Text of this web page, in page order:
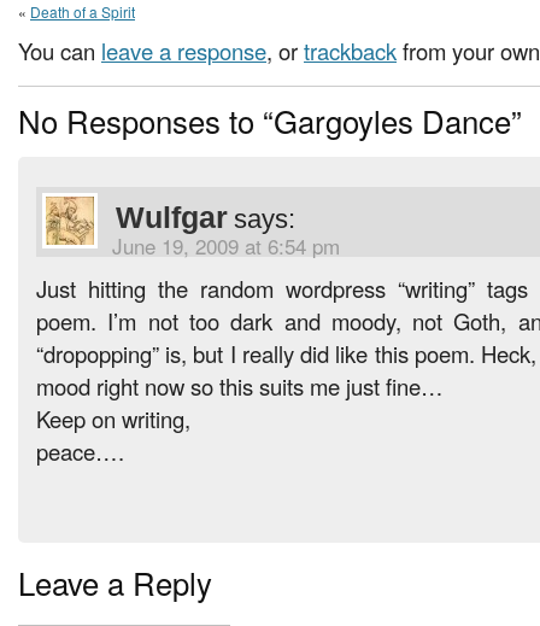
« Death of a Spirit
You can leave a response, ortrackbackfrom your
No Responses to “Gargoyles Dance”
Wulfgar says:
June 19, 2009 at 6:54 pm
Just hitting the random wordpress “writing”
poem. I’m not too dark and moody, not Goth,
“dropopping” is, but I really did like this poem.
mood right now so this suits me just fine…
Keep on writing,
peace….
Leave a Reply